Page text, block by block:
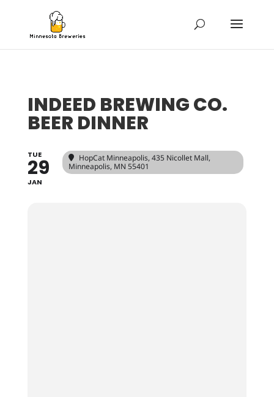
INDEED BREWING CO.
BEER DINNER
TUE
29
JAN
HopCat Minneapolis, 435 Nicollet Mall,
Minneapolis, MN 55401